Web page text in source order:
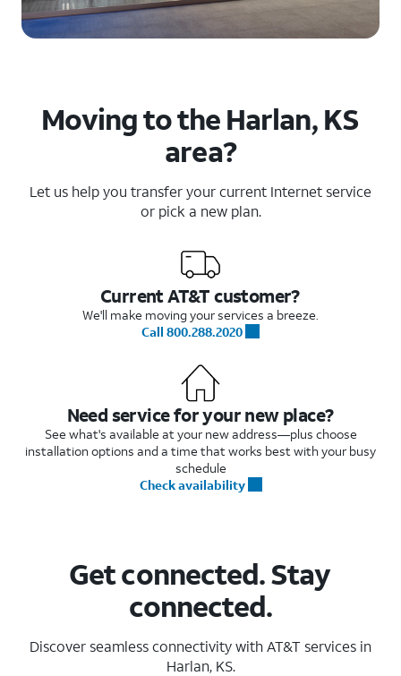
Moving to the Harlan, KS
area?
Let us help you transfer your current Internet service
or pick a new plan.
Current AT&T customer?
We'll make moving your services a breeze.
Call 800.288.2020
Need service for your new place?
See what's available at your new address—plus choose
installation options and a time that works best with your busy
schedule
Check availability
Get connected. Stay
connected.
Discover seamless connectivity with AT&T services in
Harlan, KS.